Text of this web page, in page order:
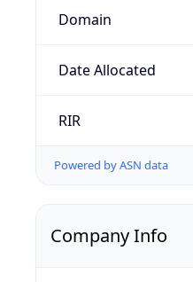
Domain
Date Allocated
RIR
Powered by ASN data
Company Info